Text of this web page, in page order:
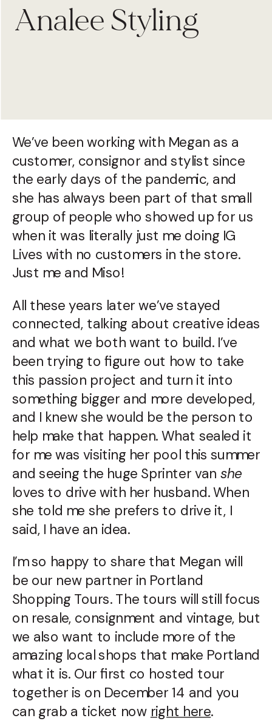
Analee Styling
We’ve been working with Megan as a
customer, consignor and stylist since
the early days of the pandemic, and
she has always been part of that small
group of people who showed up for us
when it was literally just me doing IG
Lives with no customers in the store.
Just me and Miso!
All these years later we’ve stayed
connected, talking about creative ideas
and what we both want to build. I’ve
been trying to figure out how to take
this passion project and turn it into
something bigger and more developed,
and I knew she would be the person to
help make that happen. What sealed it
for me was visiting her pool this summer
and seeing the huge Sprinter van she
loves to drive with her husband. When
she told me she prefers to drive it, I
said, I have an idea.
I’m so happy to share that Megan will
be our new partner in Portland
Shopping Tours. The tours will still focus
on resale, consignment and vintage, but
we also want to include more of the
amazing local shops that make Portland
what it is. Our first co hosted tour
together is on December 14 and you
can grab a ticket now right here.